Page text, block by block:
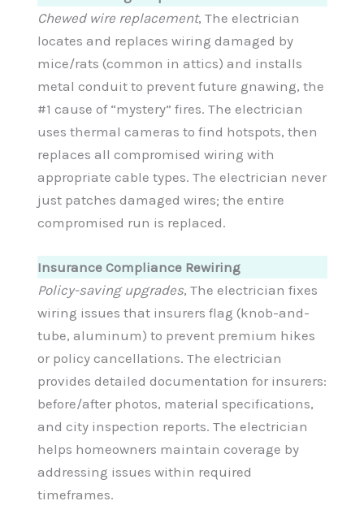
Chewed wire replacement, The electrician
locates and replaces wiring damaged by
mice/rats (common in attics) and installs
metal conduit to prevent future gnawing, the
#1 cause of “mystery” fires. The electrician
uses thermal cameras to find hotspots, then
replaces all compromised wiring with
appropriate cable types. The electrician never
just patches damaged wires; the entire
compromised run is replaced.
Insurance Compliance Rewiring
Policy-saving upgrades, The electrician fixes
wiring issues that insurers flag (knob-and-
tube, aluminum) to prevent premium hikes
or policy cancellations. The electrician
provides detailed documentation for insurers:
before/after photos, material specifications,
and city inspection reports. The electrician
helps homeowners maintain coverage by
addressing issues within required
timeframes.